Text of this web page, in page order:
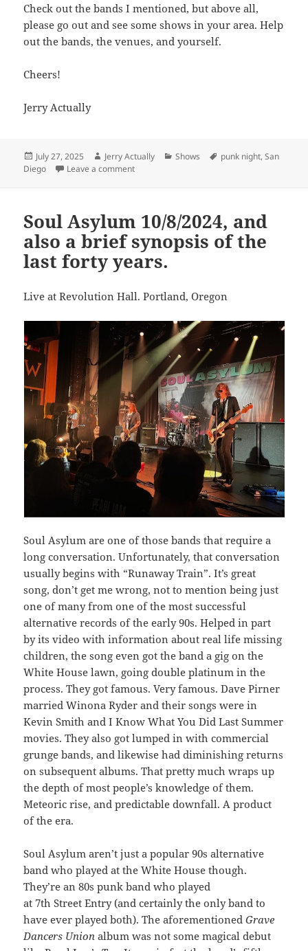
Check out the bands I mentioned, but above all,
please go out and see some shows in your area. Help
out the bands, the venues, and yourself.
Cheers!
Jerry Actually
Posted
on
July 27, 2025 Author
Jerry Actually Categories
Shows Tags
punk night,San
Diego
Leave a commenton Punk Night San Diego
Soul Asylum 10/8/2024, and
also a brief synopsis of the
last forty years.
Live at Revolution Hall. Portland, Oregon
Soul Asylum are one of those bands that require a
long conversation. Unfortunately, that conversation
usually begins with “Runaway Train”. It’s great
song, don’t get me wrong, not to mention being just
one of many from one of the most successful
alternative records of the early 90s. Helped in part
by its video with information about real life missing
children, the song even got the band a gig on the
White House lawn, going double platinum in the
process. They got famous. Very famous. Dave Pirner
married Winona Ryder and their songs were in
Kevin Smith and I Know What You Did Last Summer
movies. They also got lumped in with commercial
grunge bands, and likewise had diminishing returns
on subsequent albums. That pretty much wraps up
the depth of most people’s knowledge of them.
Meteoric rise, and predictable downfall. A product
of the era.
Soul Asylum aren’t just a popular 90s alternative
band who played at the White House though.
They’re an 80s punk band who played
at 7th Street Entry (and certainly the only band to
have ever played both). The aforementionedGrave
Dancers Union album was not some magical debut